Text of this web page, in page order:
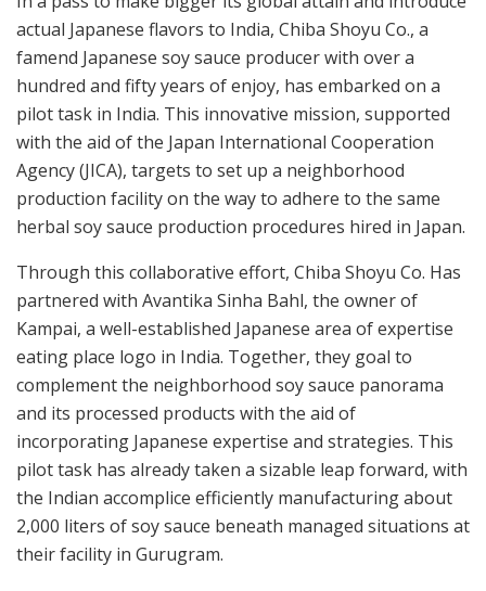
actual Japanese flavors to India, Chiba Shoyu Co., a
famend Japanese soy sauce producer with over a
hundred and fifty years of enjoy, has embarked on a
pilot task in India. This innovative mission, supported
with the aid of the Japan International Cooperation
Agency (JICA), targets to set up a neighborhood
production facility on the way to adhere to the same
herbal soy sauce production procedures hired in Japan.
Through this collaborative effort, Chiba Shoyu Co. Has
partnered with Avantika Sinha Bahl, the owner of
Kampai, a well-established Japanese area of expertise
eating place logo in India. Together, they goal to
complement the neighborhood soy sauce panorama
and its processed products with the aid of
incorporating Japanese expertise and strategies. This
pilot task has already taken a sizable leap forward, with
the Indian accomplice efficiently manufacturing about
2,000 liters of soy sauce beneath managed situations at
their facility in Gurugram.